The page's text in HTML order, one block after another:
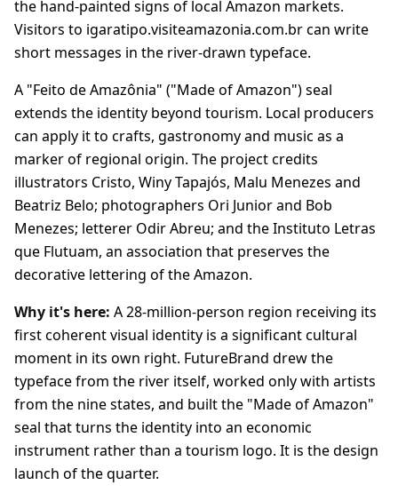
the hand-painted signs of local Amazon markets.
Visitors to igaratipo.visiteamazonia.com.br can write
short messages in the river-drawn typeface.
A "Feito de Amazônia" ("Made of Amazon") seal
extends the identity beyond tourism. Local producers
can apply it to crafts, gastronomy and music as a
marker of regional origin. The project credits
illustrators Cristo, Winy Tapajós, Malu Menezes and
Beatriz Belo; photographers Ori Junior and Bob
Menezes; letterer Odir Abreu; and the Instituto Letras
que Flutuam, an association that preserves the
decorative lettering of the Amazon.
Why it's here: A 28-million-person region receiving its
first coherent visual identity is a significant cultural
moment in its own right. FutureBrand drew the
typeface from the river itself, worked only with artists
from the nine states, and built the "Made of Amazon"
seal that turns the identity into an economic
instrument rather than a tourism logo. It is the design
launch of the quarter.